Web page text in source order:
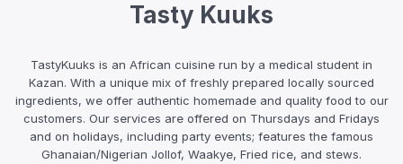
Tasty Kuuks
TastyKuuks is an African cuisine run by a medical student in
Kazan. With a unique mix of freshly prepared locally sourced
ingredients, we offer authentic homemade and quality food to our
customers. Our services are offered on Thursdays and Fridays
and on holidays, including party events; features the famous
Ghanaian/Nigerian Jollof, Waakye, Fried rice, and stews.